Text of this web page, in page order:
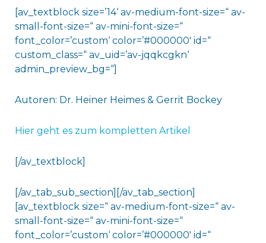
[av_textblock size=’14‘ av-medium-font-size=“ av-
small-font-size=“ av-mini-font-size=“
font_color=’custom‘ color=’#000000′ id=“
custom_class=“ av_uid=’av-jqqkcgkn‘
admin_preview_bg=“]
Autoren: Dr. Heiner Heimes & Gerrit Bockey
Hier geht es zum kompletten Artikel
[/av_textblock]
[/av_tab_sub_section][/av_tab_section]
[av_textblock size=“ av-medium-font-size=“ av-
small-font-size=“ av-mini-font-size=“
font_color=’custom‘ color=’#000000′ id=“